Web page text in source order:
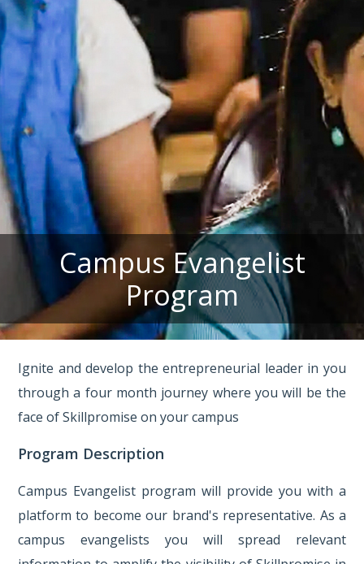
Campus Evangelist
Program
Ignite and develop the entrepreneurial leader in you
through a four month journey where you will be the
face of Skillpromise on your campus
Program Description
Campus Evangelist program will provide you with a
platform to become our brand's representative. As a
campus evangelists you will spread relevant